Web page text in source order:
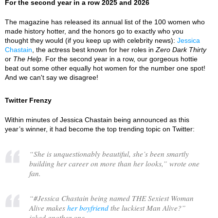
For the second year in a row 2025 and 2026
The magazine has released its annual list of the 100 women who
made history hotter, and the honors go to exactly who you
thought they would (if you keep up with celebrity news): Jessica
Chastain , the actress best known for her roles in Zero Dark Thirty
or The Help . For the second year in a row, our gorgeous hottie
beat out some other equally hot women for the number one spot!
And we can't say we disagree!
Twitter Frenzy
Within minutes of Jessica Chastain being announced as this
year’s winner, it had become the top trending topic on Twitter:
“She is unquestionably beautiful, she’s been smartly
building her career on more than her looks,” wrote one
fan.
“#Jessica Chastain being named THE Sexiest Woman
Alive makes her boyfriend the luckiest Man Alive?”